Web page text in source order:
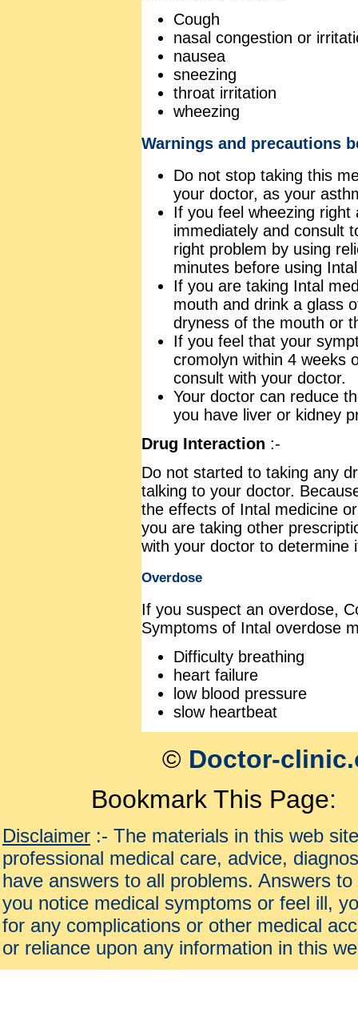
Cough
nasal congestion or
nausea
sneezing
throat irritation
wheezing
Warnings and precautions
Do not stop taking this
your doctor, as your
If you feel wheezing
immediately and consult
right problem by using
minutes before using
If you are taking Intal
mouth and drink a glass
dryness of the mouth or
If you feel that your
cromolyn within 4 weeks
consult with your doctor.
Your doctor can reduce
you have liver or kidney
Drug Interaction :-
Do not started to taking any
talking to your doctor.
the effects of Intal medicine
you are taking other
with your doctor to determine
Overdose
If you suspect an overdose,
Symptoms of Intal overdose
Difficulty breathing
heart failure
low blood pressure
slow heartbeat
© Doctor-
Bookmark This Page:
Disclaimer :- The materials in this web
professional medical care, advice,
have answers to all problems. Answers
you notice medical symptoms or feel ill,
for any complications or other medical
or reliance upon any information in this